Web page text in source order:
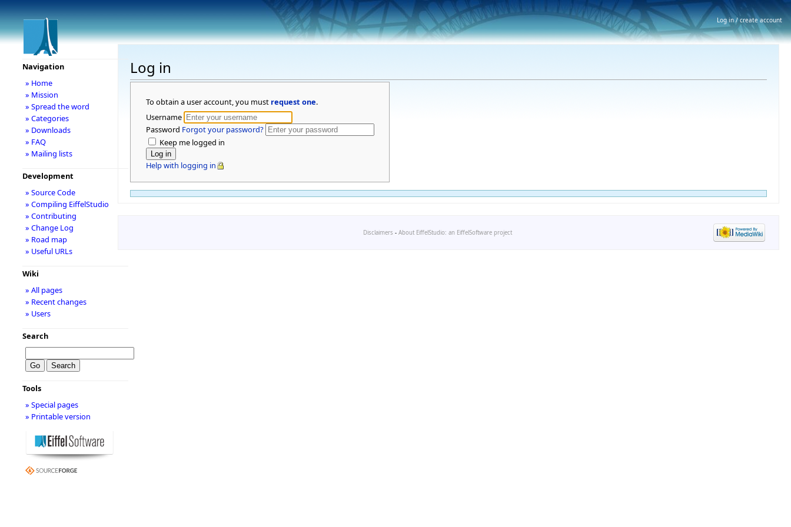
Log in
To obtain a user account, you must request one.
Username
Password Forgot your password?
Keep me logged in
Help with logging in
Navigation
» Home
» Mission
» Spread the word
» Categories
» Downloads
» FAQ
» Mailing lists
Development
» Source Code
» Compiling EiffelStudio
» Contributing
» Change Log
» Road map
» Useful URLs
Wiki
» All pages
» Recent changes
» Users
Search
Tools
» Special pages
» Printable version
Disclaimers - About EiffelStudio: an EiffelSoftware project
Log in / create account